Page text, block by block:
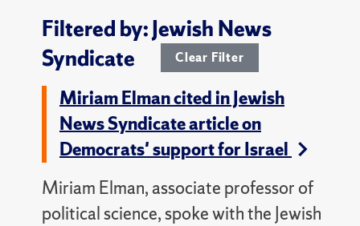
Filtered by: Jewish News
Syndicate
Clear Filter
Miriam Elman cited in Jewish
News Syndicate article on
Democrats' support for Israel
Miriam Elman, associate professor of
political science, spoke with the Jewish